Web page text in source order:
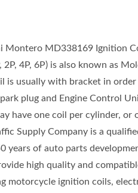
Montero MD338169 Ignition
4P, 6P) is also known as
is usually with bracket in
plug and Engine Control
have one coil per cylinder, or
Supply Company is a
years of auto parts
high quality and
motorcycle ignition coils,